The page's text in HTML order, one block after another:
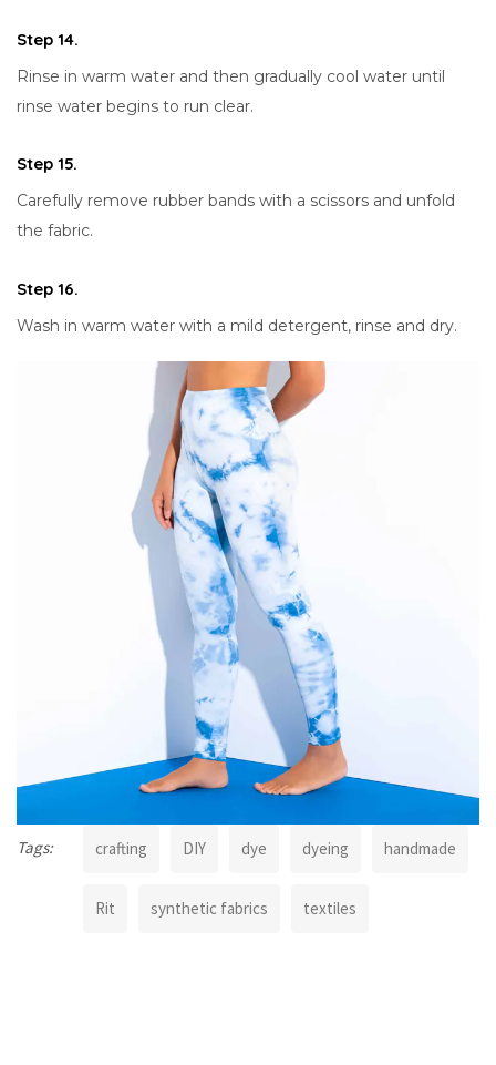
Step 14.
Rinse in warm water and then gradually cool water until
rinse water begins to run clear.
Step 15.
Carefully remove rubber bands with a scissors and unfold
the fabric.
Step 16.
Wash in warm water with a mild detergent, rinse and dry.
Tags: crafting DIY dye dyeing handmade
Rit synthetic fabrics textiles